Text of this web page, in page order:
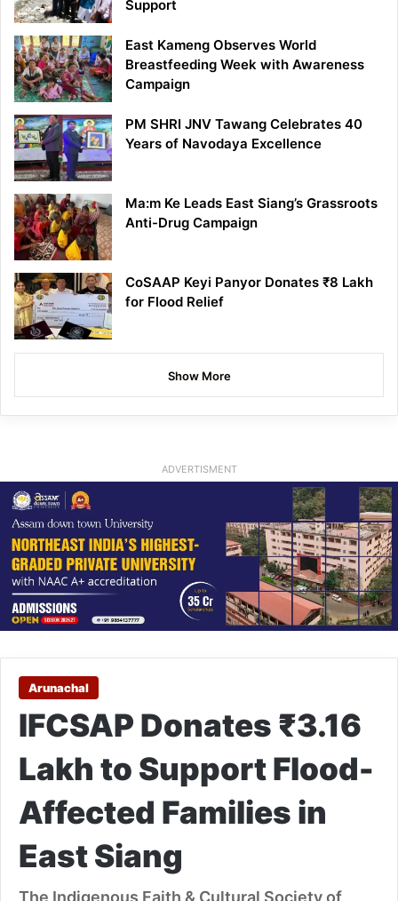
Support
East Kameng Observes World
Breastfeeding Week with Awareness
Campaign
PM SHRI JNV Tawang Celebrates 40
Years of Navodaya Excellence
Ma:m Ke Leads East Siang’s Grassroots
Anti-Drug Campaign
CoSAAP Keyi Panyor Donates ₹8 Lakh
for Flood Relief
Show More